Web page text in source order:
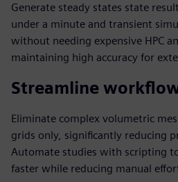
Generate steady states state
under a minute and transient
without needing expensive HPC
maintaining high accuracy for
Streamline
Eliminate complex volumetric
grids only, significantly reducing
Automate studies with scripting
faster while reducing manual